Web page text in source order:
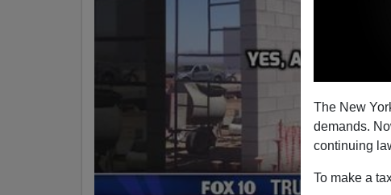
The New
demands.
continuing
To make a